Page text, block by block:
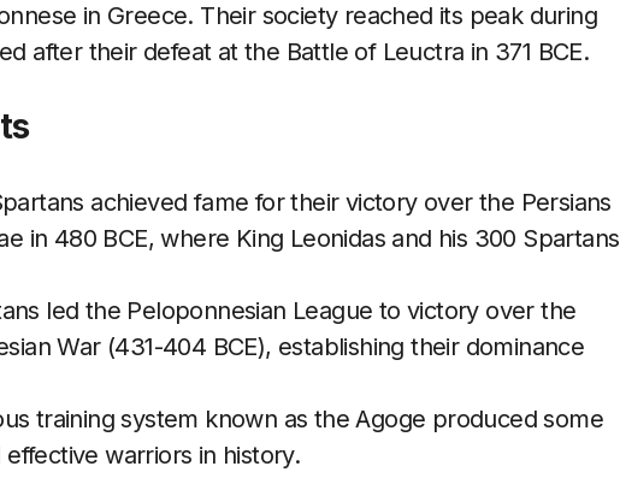
in Greece. Their society reached its peak during
after their defeat at the Battle of Leuctra in 371 BCE.
achieved fame for their victory over the Persians
in 480 BCE, where King Leonidas and his 300 Spartans
led the Peloponnesian League to victory over the
War (431-404 BCE), establishing their dominance
training system known as the Agoge produced some
warriors in history.